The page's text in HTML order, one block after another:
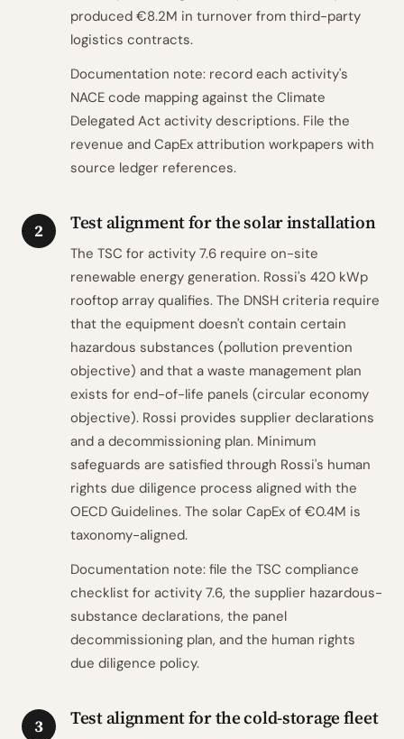
produced €8.2M in turnover from third-party
logistics contracts.
Documentation note: record each activity's
NACE code mapping against the Climate
Delegated Act activity descriptions. File the
revenue and CapEx attribution workpapers with
source ledger references.
2 Test alignment for the solar installation
The TSC for activity 7.6 require on-site
renewable energy generation. Rossi's 420 kWp
rooftop array qualifies. The DNSH criteria require
that the equipment doesn't contain certain
hazardous substances (pollution prevention
objective) and that a waste management plan
exists for end-of-life panels (circular economy
objective). Rossi provides supplier declarations
and a decommissioning plan. Minimum
safeguards are satisfied through Rossi's human
rights due diligence process aligned with the
OECD Guidelines. The solar CapEx of €0.4M is
taxonomy-aligned.
Documentation note: file the TSC compliance
checklist for activity 7.6, the supplier hazardous-
substance declarations, the panel
decommissioning plan, and the human rights
due diligence policy.
3 Test alignment for the cold-storage fleet